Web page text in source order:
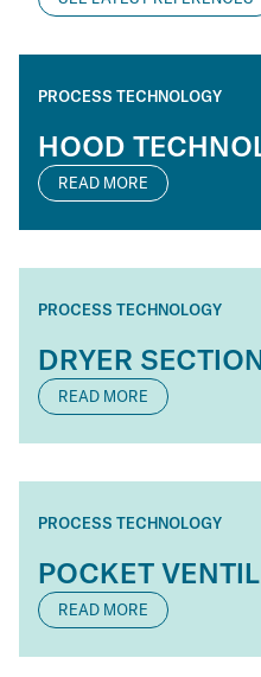
HOOD
PROCESS TECHNOLOGY
READ MORE
DRYER
PROCESS TECHNOLOGY
READ MORE
POCKET
PROCESS TECHNOLOGY
READ MORE